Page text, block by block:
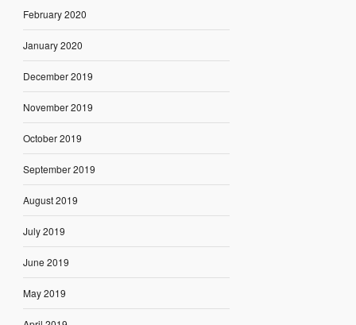
February 2020
January 2020
December 2019
November 2019
October 2019
September 2019
August 2019
July 2019
June 2019
May 2019